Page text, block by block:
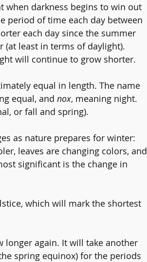
when darkness begins to win out
period of time each day between
each day since the summer
(at least in terms of daylight).
will continue to grow shorter.
equal in length. The name
equal, and nox, meaning night.
or fall and spring).
as nature prepares for winter:
leaves are changing colors, and
significant is the change in
which will mark the shortest
longer again. It will take another
spring equinox) for the periods